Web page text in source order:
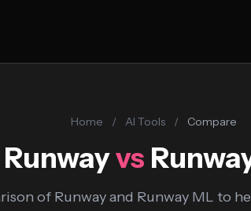
Home / AI Tools / Compare
Runwayvs
of Runway and Runway ML to